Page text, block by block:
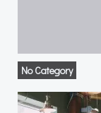
No Category